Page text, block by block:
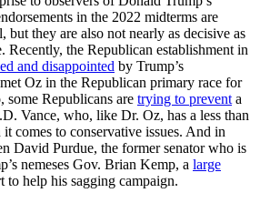
in the 2022 midterms are
but they are also not nearly as decisive as
Recently, the Republican establishment in
and disappointed by Trump’s
Oz in the Republican primary race for
some Republicans are trying to preventa
Vance, who, like Dr. Oz, has a less than
comes to conservative issues. And in
David Purdue, the former senator who is
nemeses Gov. Brian Kemp, a large
to help his sagging campaign.